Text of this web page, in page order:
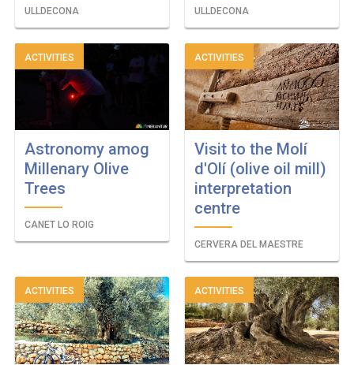
ULLDECONA ULLDECONA
ACTIVITIES
Astronomy amog
Millenary Olive
Trees
CANET LO ROIG
ACTIVITIES
Visit to the Molí
d'Olí (olive oil mill)
interpretation
centre
CERVERA DEL MAESTRE
ACTIVITIES ACTIVITIES